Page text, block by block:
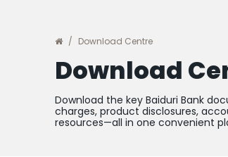
Download Centre
Download
Download the key Baiduri Bank
charges, product disclosures,
resources—all in one convenient